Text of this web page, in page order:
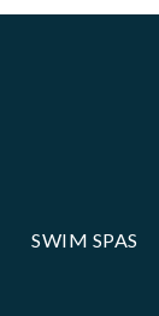
SWIM SPAS